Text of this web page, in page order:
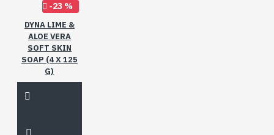
-23 %
DYNA LIME &
ALOE VERA
SOFT SKIN
SOAP (4 X 125
G)